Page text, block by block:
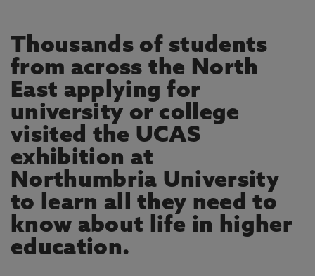
Thousands of students
from across the North
East applying for
university or college
visited the UCAS
exhibition at
Northumbria University
to learn all they need to
know about life in higher
education.